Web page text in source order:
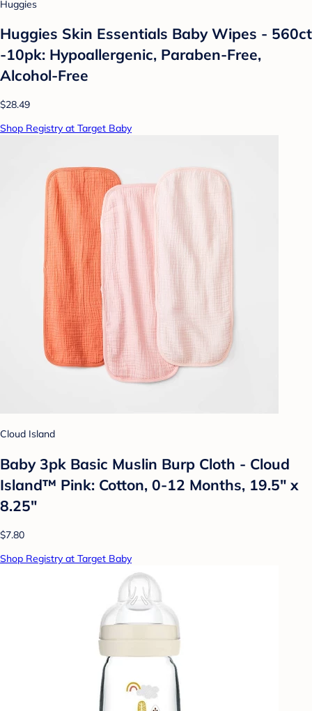
Huggies
Huggies Skin Essentials Baby Wipes - 560ct
-10pk: Hypoallergenic, Paraben-Free,
Alcohol-Free
$28.49
Shop Registry at Target Baby
Cloud Island
Baby 3pk Basic Muslin Burp Cloth - Cloud
Island™ Pink: Cotton, 0-12 Months, 19.5" x
8.25"
$7.80
Shop Registry at Target Baby